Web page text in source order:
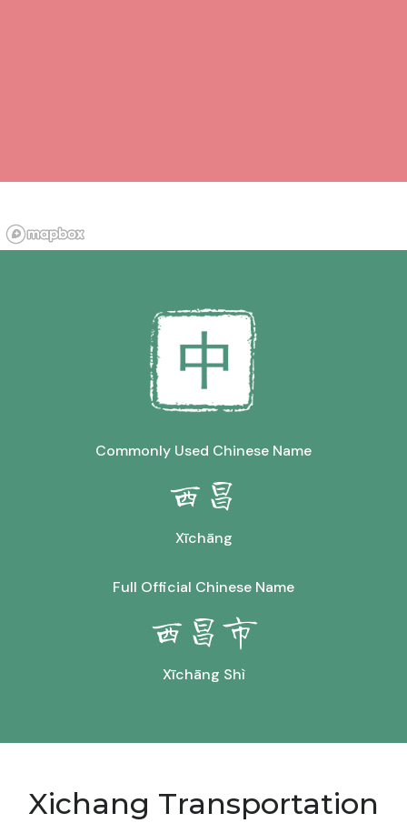
Commonly Used Chinese Name
西昌
Xīchāng
Full Official Chinese Name
西昌市
Xīchāng Shì
Xichang Transportation